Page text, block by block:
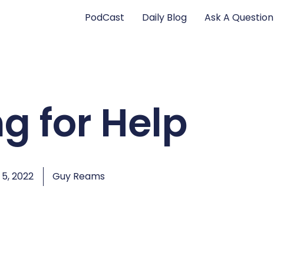
PodCast Daily Blog Ask A Question
for Help
2022 Guy Reams